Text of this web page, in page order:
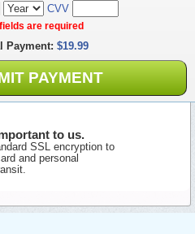
CVV
are required
Payment: $19.99
PAYMENT
to us.
SSL encryption to
and personal